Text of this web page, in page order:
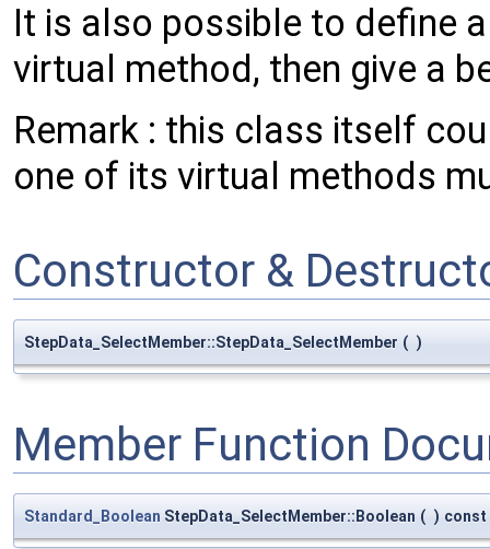
It is also possible to define
virtual method, then give a
Remark : this class itself
one of its virtual methods
Constructor &
StepData_SelectMember::StepData_SelectMember ( )
Member Function
Standard_Boolean StepData_SelectMember::Boolean ( ) const